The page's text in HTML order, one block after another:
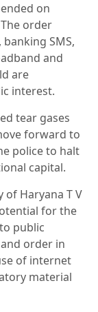
on
order
SMS,
and
are
interest.
tear gases
forward to
police to halt
capital.
Haryana T V
for the
public
order in
of internet
material